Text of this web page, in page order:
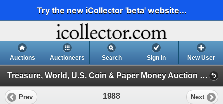
Try the new iCollector 'beta' website...
Auctions Auctioneers Search Sign In New User
Treasure, World, U.S. Coin & Paper Money Auction 36 (Session 6: Express)
Prev 1988 Next